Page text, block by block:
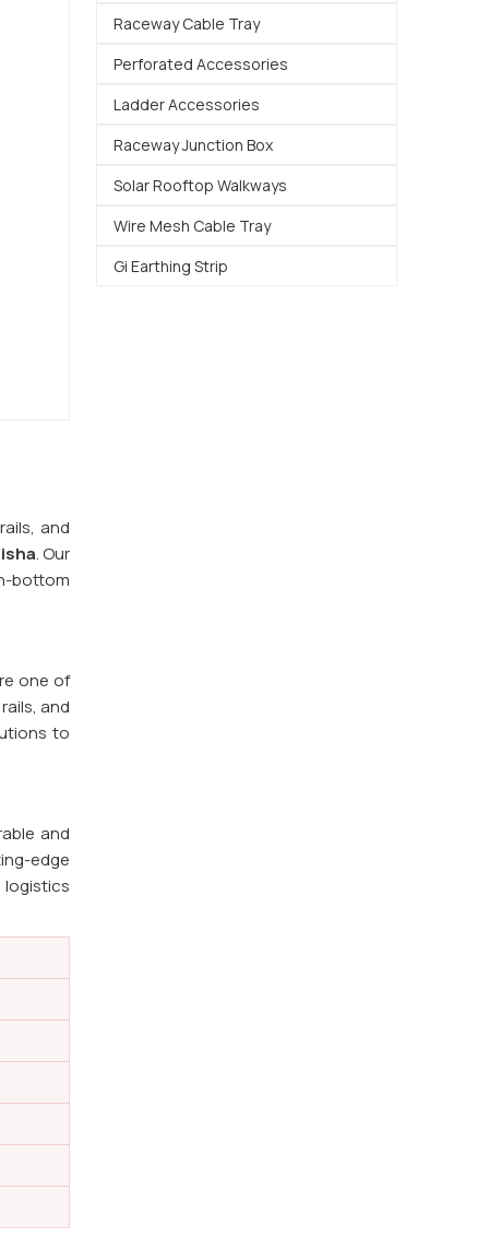
and
. Our
bottom
one of
and
to
and
edge
logistics
Raceway Cable Tray
Perforated Accessories
Ladder Accessories
Raceway Junction Box
Solar Rooftop Walkways
Wire Mesh Cable Tray
Gi Earthing Strip